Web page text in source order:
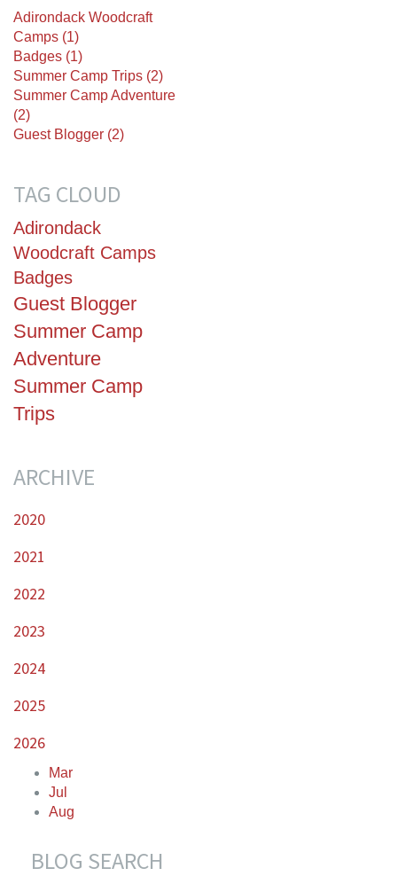
Adirondack Woodcraft
Camps (1)
Badges (1)
Summer Camp Trips (2)
Summer Camp Adventure
(2)
Guest Blogger (2)
TAG CLOUD
Adirondack
Woodcraft Camps
Badges
Guest Blogger
Summer Camp
Adventure
Summer Camp
Trips
ARCHIVE
2020
2021
2022
2023
2024
2025
2026
Mar
Jul
Aug
BLOG SEARCH